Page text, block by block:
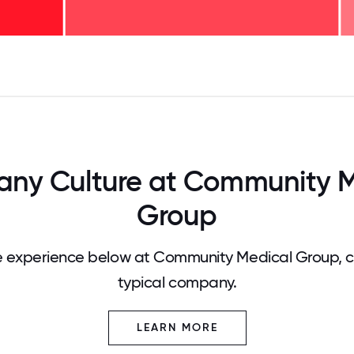
Culture at Community
Group
experience below at Community Medical Group,
typical company.
LEARN MORE